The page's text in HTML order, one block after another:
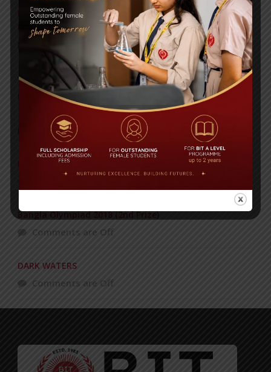
Invitation to the Workshop – ‘Pathway to the Best
Universities’
Posted on
Yearbook 2024-2025
Posted on 18 Aug 2025
POPULAR NEWS
BIT STUDENTS’ VISIT TO MALAYSIA
Bangla Olympiad 2018 (2nd Prize)
Comments are Off
DARK WATERS
Comments are Off